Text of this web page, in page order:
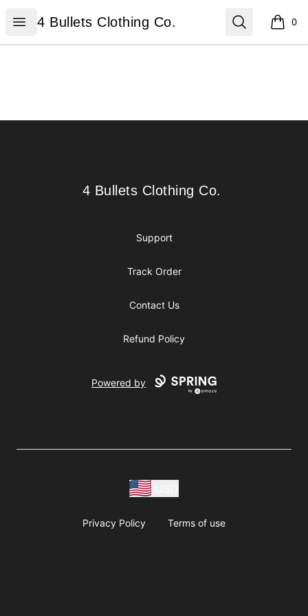
Open menu
4 Bullets Clothing Co.
4 Bullets Clothing Co. Search 0
items
4 Bullets Clothing Co.
4 Bullets Clothing Co.
Support
Track Order
Contact Us
Refund Policy
Powered by
Privacy Policy Terms of use